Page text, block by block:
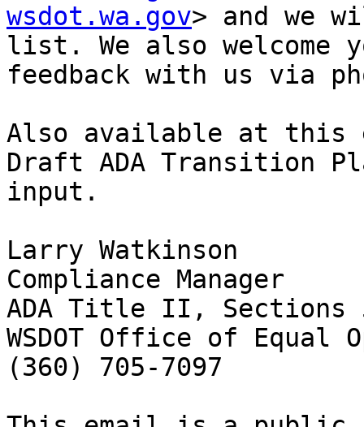
wsdot.wa.gov> and we
list. We also welcome
feedback with us via
Also available at this
Draft ADA Transition
input.
Larry Watkinson
Compliance Manager
ADA Title II, Sections
WSDOT Office of Equal
(360) 705-7097